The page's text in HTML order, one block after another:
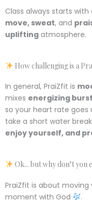
Class always starts
move, sweat, and
uplifting atmosphere.
How challenging is a
In general, PraiZfit is
mixes energizing
so your heart rate goes
take a short water
enjoy yourself, and
Ok... but why don’t you
PraiZfit is about
moment with God
.